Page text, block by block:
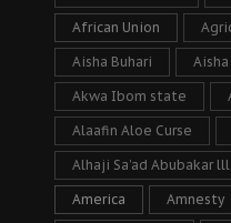
African Union
Aisha Buhari
Akwa Ibom state
Alaafin Aloe Curse
Alhaji Sa’ad Abubakar lll
America Amnesty